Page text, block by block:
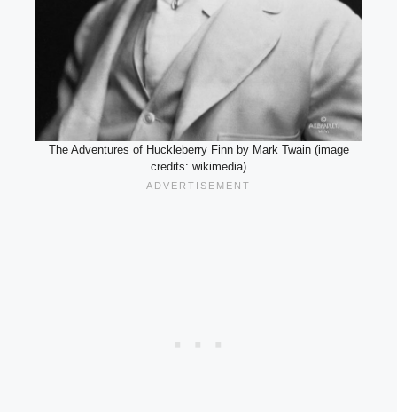
The Adventures of Huckleberry Finn by Mark Twain (image
credits: wikimedia)